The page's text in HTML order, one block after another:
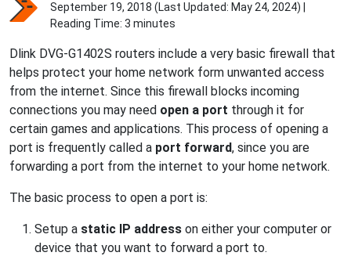
September 19, 2018 (Last Updated: May 24, 2024) |
Reading Time: 3 minutes
Dlink DVG-G1402S routers include a very basic firewall that
helps protect your home network form unwanted access
from the internet. Since this firewall blocks incoming
connections you may need open a port through it for
certain games and applications. This process of opening a
port is frequently called a port forward, since you are
forwarding a port from the internet to your home network.
The basic process to open a port is:
Setup a static IP address on either your computer or
device that you want to forward a port to.